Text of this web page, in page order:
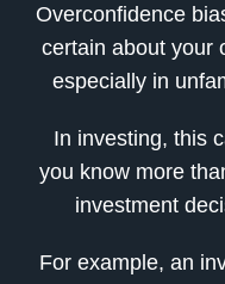
Overconfidence
certain about your
especially in
In investing, this
you know more
investment
For example, an